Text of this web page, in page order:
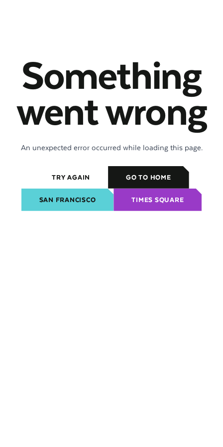
Something
went wrong
An unexpected error occurred while loading this page.
TRY AGAIN GO TO HOME
SAN FRANCISCO TIMES SQUARE